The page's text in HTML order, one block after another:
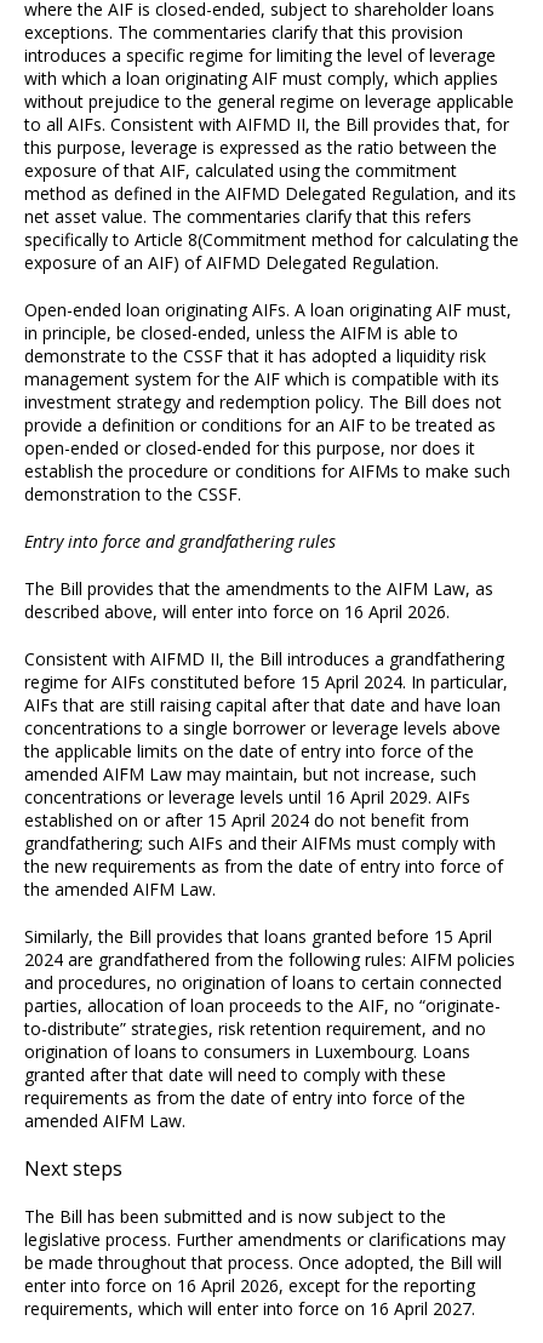
where the AIF is closed-ended, subject to shareholder loans
exceptions. The commentaries clarify that this provision
introduces a specific regime for limiting the level of leverage
with which a loan originating AIF must comply, which applies
without prejudice to the general regime on leverage applicable
to all AIFs. Consistent with AIFMD II, the Bill provides that, for
this purpose, leverage is expressed as the ratio between the
exposure of that AIF, calculated using the commitment
method as defined in the AIFMD Delegated Regulation, and its
net asset value. The commentaries clarify that this refers
specifically to Article 8(Commitment method for calculating the
exposure of an AIF) of AIFMD Delegated Regulation.
Open-ended loan originating AIFs. A loan originating AIF must,
in principle, be closed-ended, unless the AIFM is able to
demonstrate to the CSSF that it has adopted a liquidity risk
management system for the AIF which is compatible with its
investment strategy and redemption policy. The Bill does not
provide a definition or conditions for an AIF to be treated as
open-ended or closed-ended for this purpose, nor does it
establish the procedure or conditions for AIFMs to make such
demonstration to the CSSF.
Entry into force and grandfathering rules
The Bill provides that the amendments to the AIFM Law, as
described above, will enter into force on 16 April 2026.
Consistent with AIFMD II, the Bill introduces a grandfathering
regime for AIFs constituted before 15 April 2024. In particular,
AIFs that are still raising capital after that date and have loan
concentrations to a single borrower or leverage levels above
the applicable limits on the date of entry into force of the
amended AIFM Law may maintain, but not increase, such
concentrations or leverage levels until 16 April 2029. AIFs
established on or after 15 April 2024 do not benefit from
grandfathering; such AIFs and their AIFMs must comply with
the new requirements as from the date of entry into force of
the amended AIFM Law.
Similarly, the Bill provides that loans granted before 15 April
2024 are grandfathered from the following rules: AIFM policies
and procedures, no origination of loans to certain connected
parties, allocation of loan proceeds to the AIF, no “originate-
to-distribute” strategies, risk retention requirement, and no
origination of loans to consumers in Luxembourg. Loans
granted after that date will need to comply with these
requirements as from the date of entry into force of the
amended AIFM Law.
Next steps
The Bill has been submitted and is now subject to the
legislative process. Further amendments or clarifications may
be made throughout that process. Once adopted, the Bill will
enter into force on 16 April 2026, except for the reporting
requirements, which will enter into force on 16 April 2027.